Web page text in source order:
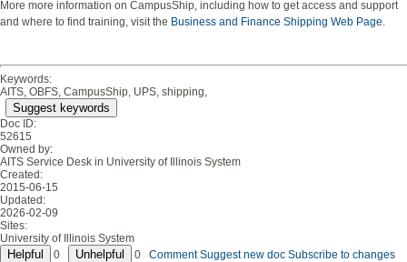
More more information on CampusShip, including how to get access and support
and where to find training, visit the Business and Finance Shipping Web Page.
Keywords:
AITS, OBFS, CampusShip, UPS, shipping,
Suggest keywords
Doc ID:
52615
Owned by:
AITS Service Desk in University of Illinois System
Created:
2015-06-15
Updated:
2026-02-09
Sites:
University of Illinois System
0
0 Comment Suggest new doc Subscribe to changes